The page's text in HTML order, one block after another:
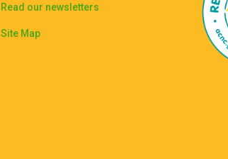
Read our newsletters
Site Map